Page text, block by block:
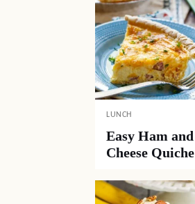
LUNCH
Easy Ham and
Cheese Quiche